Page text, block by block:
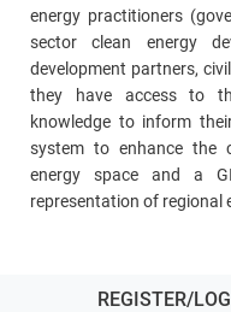
energy practitioners
sector clean energy
development partners,
they have access to
knowledge to inform
system to enhance the
energy space and a
representation of regional
REGISTER/